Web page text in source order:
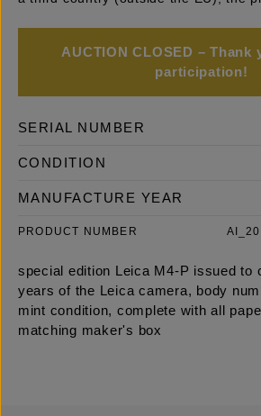
AUCTION CLOSED – Thank
participation!
SERIAL NUMBER
CONDITION
MANUFACTURE YEAR
PRODUCT NUMBER
special edition Leica M4-P issued to
years of the Leica camera, body
mint condition, complete with all
matching maker's box